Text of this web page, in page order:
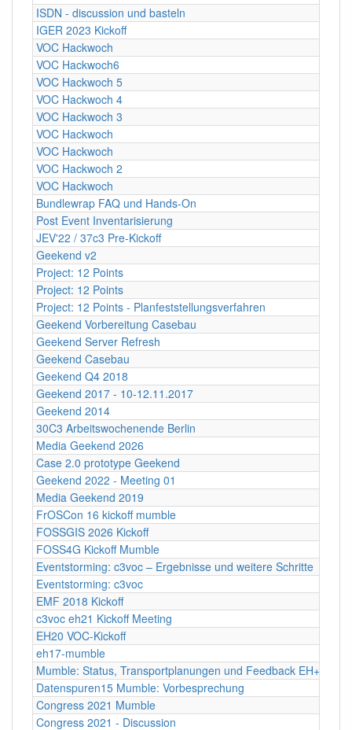
ISDN - discussion und basteln
IGER 2023 Kickoff
VOC Hackwoch
VOC Hackwoch6
VOC Hackwoch 5
VOC Hackwoch 4
VOC Hackwoch 3
VOC Hackwoch
VOC Hackwoch
VOC Hackwoch 2
VOC Hackwoch
Bundlewrap FAQ und Hands-On
Post Event Inventarisierung
JEV'22 / 37c3 Pre-Kickoff
Geekend v2
Project: 12 Points
Project: 12 Points
Project: 12 Points - Planfeststellungsverfahren
Geekend Vorbereitung Casebau
Geekend Server Refresh
Geekend Casebau
Geekend Q4 2018
Geekend 2017 - 10-12.11.2017
Geekend 2014
30C3 Arbeitswochenende Berlin
Media Geekend 2026
Case 2.0 prototype Geekend
Geekend 2022 - Meeting 01
Media Geekend 2019
FrOSCon 16 kickoff mumble
FOSSGIS 2026 Kickoff
FOSS4G Kickoff Mumble
Eventstorming: c3voc – Ergebnisse und weitere Schritte
Eventstorming: c3voc
EMF 2018 Kickoff
c3voc eh21 Kickoff Meeting
EH20 VOC-Kickoff
eh17-mumble
Mumble: Status, Transportplanungen und Feedback
Datenspuren15 Mumble: Vorbesprechung
Congress 2021 Mumble
Congress 2021 - Discussion